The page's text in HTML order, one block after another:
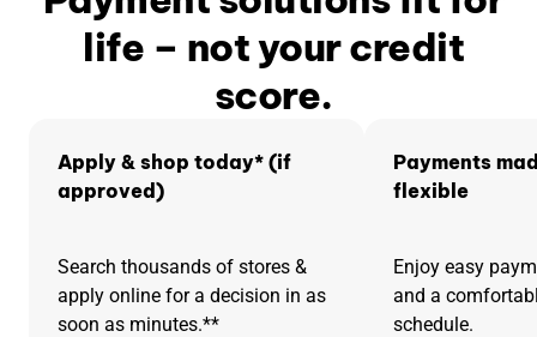
life – not your credit
score.
Apply & shop today* (if
approved)
Search thousands of stores &
apply online for a decision in as
soon as minutes.**
Payments
flexible
Enjoy easy
and a
schedule.